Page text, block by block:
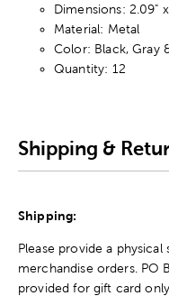
Dimensions: 2.09"
Material: Metal
Color: Black, Gray
Quantity: 12
Shipping &
Shipping:
Please provide a
merchandise orders. PO
provided for gift card